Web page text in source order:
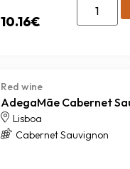
10.16€
Red wine
AdegaMãe Cabernet
Lisboa
Cabernet Sauvignon